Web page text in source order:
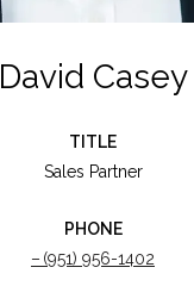
David Casey
TITLE
Sales Partner
PHONE
(951) 956-1402